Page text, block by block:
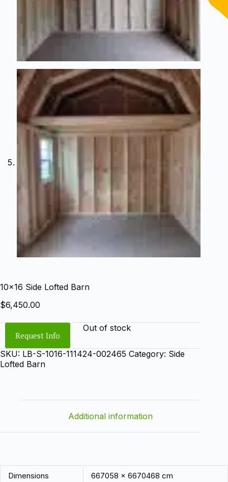
10×16 Side Lofted Barn
$6,450.00
Request Info
Out of stock
SKU: LB-S-1016-111424-002465 Category: Side
Lofted Barn
Additional information
Dimensions 667058 × 6670468 cm